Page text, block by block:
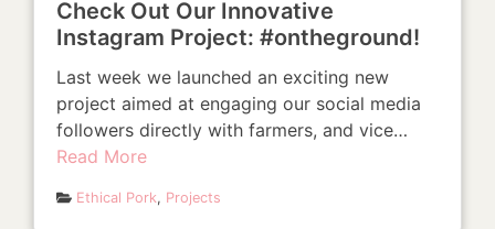
Check Out Our Innovative
Instagram Project: #ontheground!
Last week we launched an exciting new
project aimed at engaging our social media
followers directly with farmers, and vice…
Read More
Ethical Pork, Projects